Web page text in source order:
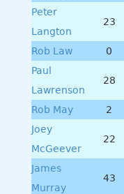
Peter
Langton
23
Rob Law 0
Paul
Lawrenson
28
Rob May 2
Joey
McGeever
22
James
Murray
43